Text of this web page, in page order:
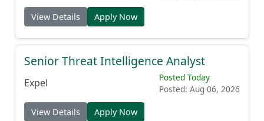
View Details Apply Now
Senior Threat Intelligence Analyst
Expel
Posted Today
Posted: Aug 06, 2026
View Details Apply Now